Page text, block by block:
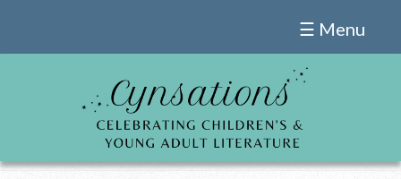
☰ Menu